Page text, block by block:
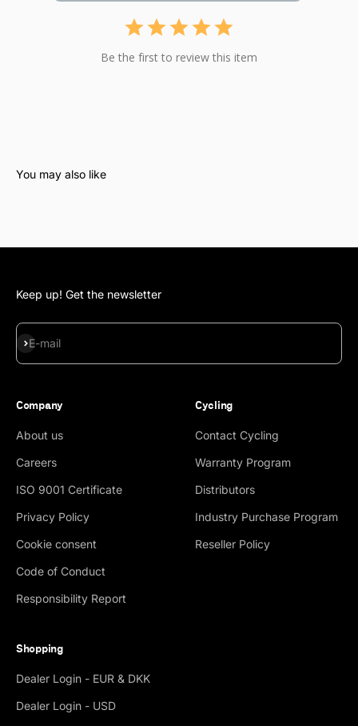
Be the first to review this item
Keep up! Get the newsletter
E-mail
Subscribe
Company
About us
Careers
ISO 9001 Certificate
Privacy Policy
Cookie consent
Code of Conduct
Responsibility Report
Cycling
Contact Cycling
Warranty Program
Distributors
Industry Purchase Program
Reseller Policy
Shopping
Dealer Login - EUR & DKK
Dealer Login - USD